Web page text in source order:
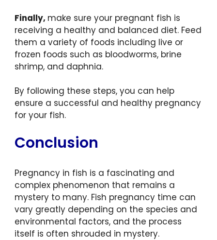
Finally, make sure your pregnant fish is
receiving a healthy and balanced diet. Feed
them a variety of foods including live or
frozen foods such as bloodworms, brine
shrimp, and daphnia.
By following these steps, you can help
ensure a successful and healthy pregnancy
for your fish.
Conclusion
Pregnancy in fish is a fascinating and
complex phenomenon that remains a
mystery to many. Fish pregnancy time can
vary greatly depending on the species and
environmental factors, and the process
itself is often shrouded in mystery.